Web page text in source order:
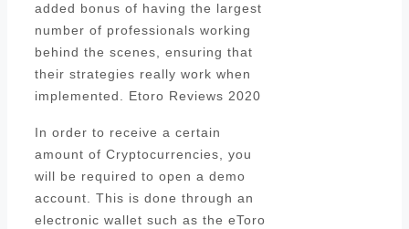
added bonus of having the largest
number of professionals working
behind the scenes, ensuring that
their strategies really work when
implemented. Etoro Reviews 2020
In order to receive a certain
amount of Cryptocurrencies, you
will be required to open a demo
account. This is done through an
electronic wallet such as the eToro